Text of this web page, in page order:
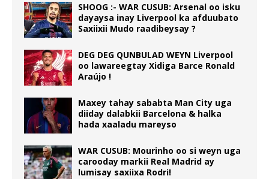
SHOOG :- WAR CUSUB: Arsenal oo isku
dayaysa inay Liverpool ka afduubato
Saxiixii Mudo raadibeysay ?
DEG DEG QUNBULAD WEYN Liverpool
oo lawareegtay Xidiga Barce Ronald
Araújo !
Maxey tahay sababta Man City uga
diiday dalabkii Barcelona & halka
hada xaaladu mareyso
WAR CUSUB: Mourinho oo si weyn uga
carooday markii Real Madrid ay
lumisay saxiixa Rodri!